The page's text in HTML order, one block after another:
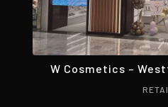
W Cosmetics –